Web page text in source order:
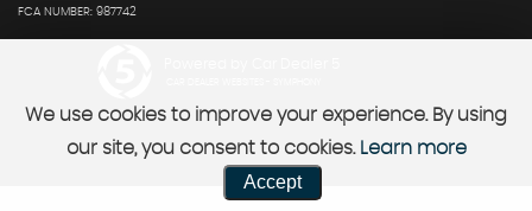
FCA NUMBER: 987742
We use cookies to improve your experience. By using
our site, you consent to cookies. Learn more
Accept